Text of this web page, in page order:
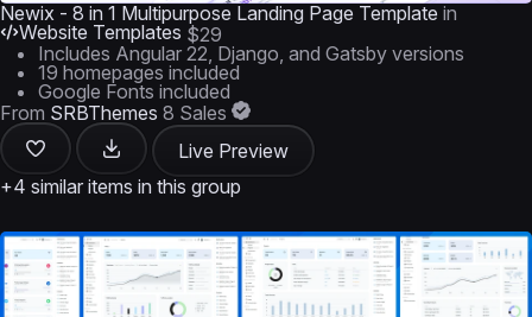
Newix - 8 in 1 Multipurpose Landing Page Template in
Website Templates $29
Includes Angular 22, Django, and Gatsby versions
19 homepages included
Google Fonts included
From SRBThemes 8 Sales
Live Preview
+4 similar items in this group